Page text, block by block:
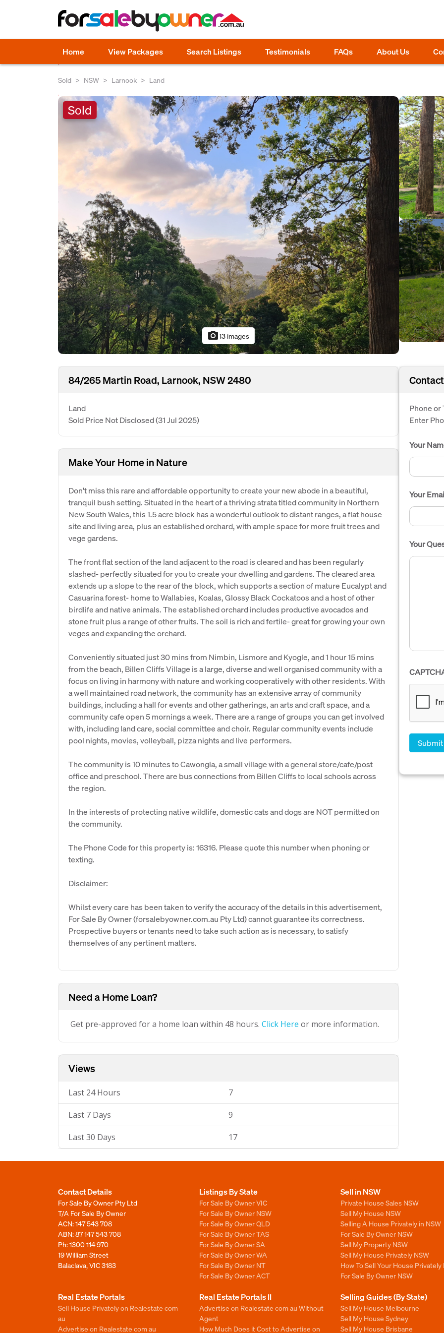
Home View Packages Search Listings Testimonials FAQs About Us
Sold NSW Larnook Land
Sold
photo_camera13 images
84/265 Martin Road, Larnook, NSW 2480
Land
Sold Price Not Disclosed(31 Jul 2025)
Make Your Home in Nature
Don't miss this rare and affordable opportunity to create your new abode in a beautiful,
tranquil bush setting. Situated in the heart of a thriving strata titled community in Northern
New South Wales, this 1.5 acre block has a wonderful outlook to distant ranges, a flat house
site and living area, plus an established orchard, with ample space for more fruit trees and
vege gardens.
The front flat section of the land adjacent to the road is cleared and has been regularly
slashed- perfectly situated for you to create your dwelling and gardens. The cleared area
extends up a slope to the rear of the block, which supports a section of mature Eucalypt and
Casuarina forest- home to Wallabies, Koalas, Glossy Black Cockatoos and a host of other
birdlife and native animals. The established orchard includes productive avocados and
stone fruit plus a range of other fruits. The soil is rich and fertile- great for growing your own
veges and expanding the orchard.
Conveniently situated just 30 mins from Nimbin, Lismore and Kyogle, and 1 hour 15 mins
from the beach, Billen Cliffs Village is a large, diverse and well organised community with a
focus on living in harmony with nature and working cooperatively with other residents. With
a well maintained road network, the community has an extensive array of community
buildings, including a hall for events and other gatherings, an arts and craft space, and a
community cafe open 5 mornings a week. There are a range of groups you can get involved
with, including land care, social committee and choir. Regular community events include
pool nights, movies, volleyball, pizza nights and live performers.
The community is 10 minutes to Cawongla, a small village with a general store/cafe/post
office and preschool. There are bus connections from Billen Cliffs to local schools across
the region.
In the interests of protecting native wildlife, domestic cats and dogs are NOT permitted on
the community.
The Phone Code for this property is: 16316. Please quote this number when phoning or
texting.
Disclaimer:
Whilst every care has been taken to verify the accuracy of the details in this advertisement,
For Sale By Owner (forsalebyowner.com.au Pty Ltd) cannot guarantee its correctness.
Prospective buyers or tenants need to take such action as is necessary, to satisfy
themselves of any pertinent matters.
Need a Home Loan?
Get pre-approved for a home loan within 48 hours. Click Here or more information.
Views
Last 24 Hours 7
Last 7 Days 9
Last 30 Days 17
Phone or
Enter
Your
Your
Your
Contact Details
For Sale By Owner Pty Ltd
T/A For Sale By Owner
ACN: 147 543 708
ABN: 87 147 543 708
Ph:1300 114 970
19 William Street
Balaclava, VIC 3183
Listings By State
For Sale By Owner VIC
For Sale By Owner NSW
For Sale By Owner QLD
For Sale By Owner TAS
For Sale By Owner SA
For Sale By Owner WA
For Sale By Owner NT
For Sale By Owner ACT
Sell in NSW
Private House Sales NSW
Sell My House NSW
Selling A House Privately in NSW
For Sale By Owner NSW
Sell My Property NSW
Sell My House Privately NSW
How To Sell Your House Privately
For Sale By Owner NSW
Real Estate Portals
Sell House Privately on Realestate com
au
Advertise on Realestate com au
Real Estate Portals II
Advertise on Realestate com au Without
Agent
How Much Does it Cost to Advertise on
Selling Guides (By State)
Sell My House Melbourne
Sell My House Sydney
Sell My House Brisbane